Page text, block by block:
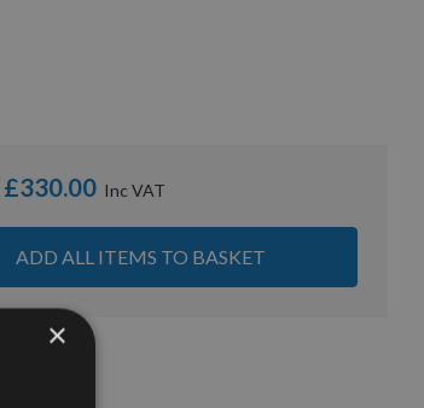
£330.00
ADD ALL ITEMS TO BASKET
×